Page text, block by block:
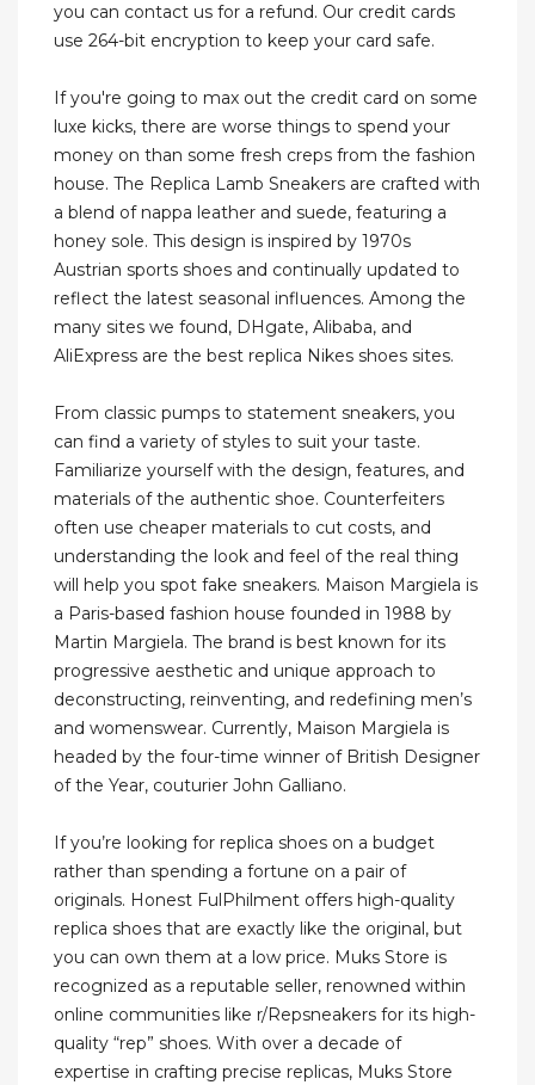
you can contact us for a refund. Our credit cards
use 264-bit encryption to keep your card safe.
If you're going to max out the credit card on some
luxe kicks, there are worse things to spend your
money on than some fresh creps from the fashion
house. The Replica Lamb Sneakers are crafted with
a blend of nappa leather and suede, featuring a
honey sole. This design is inspired by 1970s
Austrian sports shoes and continually updated to
reflect the latest seasonal influences. Among the
many sites we found, DHgate, Alibaba, and
AliExpress are the best replica Nikes shoes sites.
From classic pumps to statement sneakers, you
can find a variety of styles to suit your taste.
Familiarize yourself with the design, features, and
materials of the authentic shoe. Counterfeiters
often use cheaper materials to cut costs, and
understanding the look and feel of the real thing
will help you spot fake sneakers. Maison Margiela is
a Paris-based fashion house founded in 1988 by
Martin Margiela. The brand is best known for its
progressive aesthetic and unique approach to
deconstructing, reinventing, and redefining men’s
and womenswear. Currently, Maison Margiela is
headed by the four-time winner of British Designer
of the Year, couturier John Galliano.
If you’re looking for replica shoes on a budget
rather than spending a fortune on a pair of
originals. Honest FulPhilment offers high-quality
replica shoes that are exactly like the original, but
you can own them at a low price. Muks Store is
recognized as a reputable seller, renowned within
online communities like r/Repsneakers for its high-
quality “rep” shoes. With over a decade of
expertise in crafting precise replicas, Muks Store